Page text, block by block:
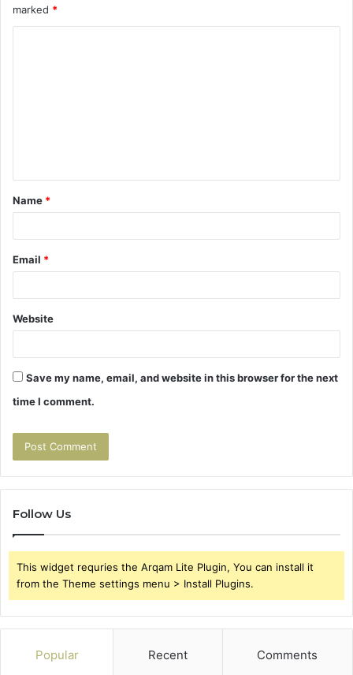
marked *
t
*
Name *
Email *
Website
Save my name, email, and website in this browser for the next
time I comment.
Follow Us
This widget requries the Arqam Lite Plugin, You can install it
from the Theme settings menu > Install Plugins.
Popular Recent Comments